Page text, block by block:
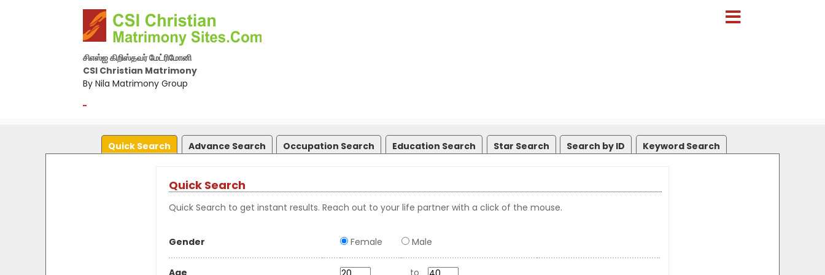
சிஎஸ்ஐ கிறிஸ்தவர் மேட்ரிமோனி
CSI Christian Matrimony
By Nila Matrimony Group
-
Quick Search Advance Search Occupation Search Education Search Star Search Search by ID Keyword Search
Quick Search
Quick Search to get instant results. Reach out to your life partner with a click of the mouse.
Gender Female Male